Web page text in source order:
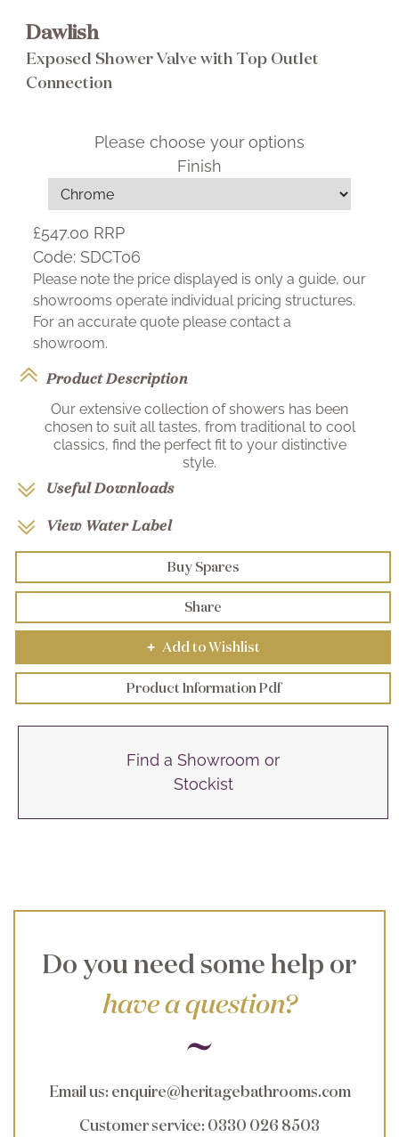
Dawlish
Exposed Shower Valve with Top Outlet
Connection
Please choose your options
Finish
£547.00 RRP
Code: SDCT06
Please note the price displayed is only a guide, our
showrooms operate individual pricing structures.
For an accurate quote please contact a
showroom.
Product Description
Our extensive collection of showers has been
chosen to suit all tastes, from traditional to cool
classics, find the perfect fit to your distinctive
style.
Useful Downloads
View Water Label
Buy Spares
Share
+ Add to Wishlist
Product Information Pdf
Find a Showroom or
Stockist
Do you need some help or
have a question?
Email us: enquire@heritagebathrooms.com
Customer service: 0330 026 8503